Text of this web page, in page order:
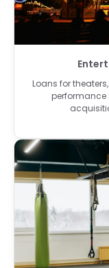
Loans for
performance